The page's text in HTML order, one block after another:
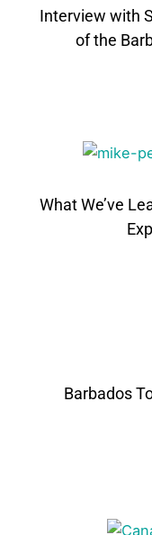
Interview with
of the
What We’ve
Barbados